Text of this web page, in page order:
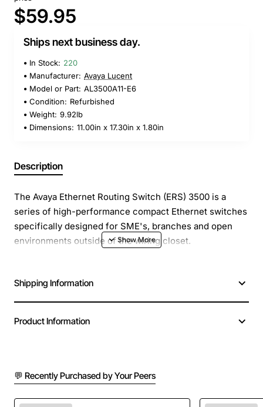
$59.95
Ships next business day.
In Stock: 220
Manufacturer: Avaya Lucent
Model or Part: AL3500A11-E6
Condition: Refurbished
Weight: 9.92lb
Dimensions: 11.00in x 17.30in x 1.80in
Description
The Avaya Ethernet Routing Switch (ERS) 3500 is a
series of high-performance compact Ethernet switches
specifically designed for SME's, branches and open
environments outside of the wiring closet.
series is comprised of six Ethernet switching products
including 24-port 10/100BASE-TX model variants and 10
models operate in fanless mode and models which
family.
Suitable for SMEs looking for a reliable, cost-effective
Shipping Information
Product Information
💬 Recently Purchased by Your Peers